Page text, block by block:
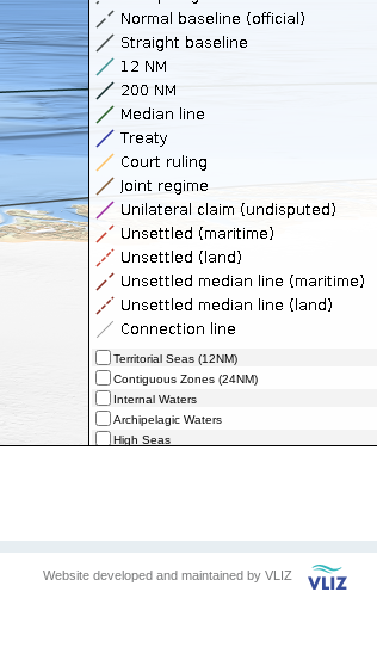
Territorial Seas (12NM)
Contiguous Zones (24NM)
Internal Waters
Archipelagic Waters
High Seas
Website developed and maintained by VLIZ